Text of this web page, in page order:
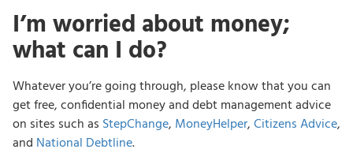
I’m worried about money;
what can I do?
Whatever you’re going through, please know that you can
get free, confidential money and debt management advice
on sites such as StepChange, MoneyHelper,Citizens Advice,
and National Debtline.